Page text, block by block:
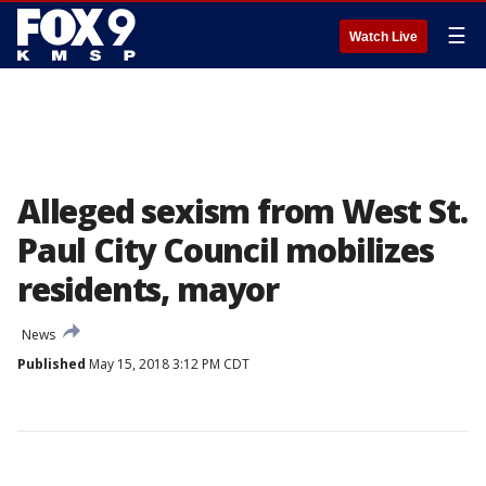
Watch Live ☰
Alleged sexism from West St.
Paul City Council mobilizes
residents, mayor
News
Published May 15, 2018 3:12 PM CDT